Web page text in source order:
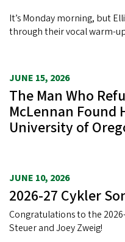
It’s Monday morning, but
through their vocal warm-
JUNE 15, 2026
The Man Who
McLennan Found
University of
JUNE 10, 2026
2026-27 Cykler
Congratulations to the
Steuer and Joey Zweig!